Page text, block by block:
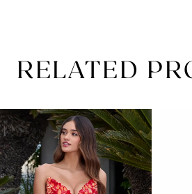
RELATED
Related
Products
Carousel
Skip
to
end
AUTOPLAY
SLIDE
SLIDE
0
1
2